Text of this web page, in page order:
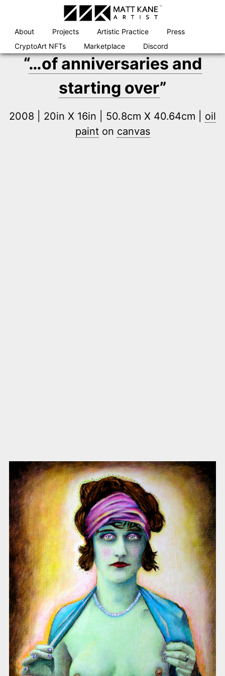
Skip
to
content
About Projects Artistic Practice
Press
CryptoArt NFTs
Marketplace Discord
“…of anniversaries and
starting over”
2008 | 20in X 16in | 50.8cm X 40.64cm | oil
painton canvas